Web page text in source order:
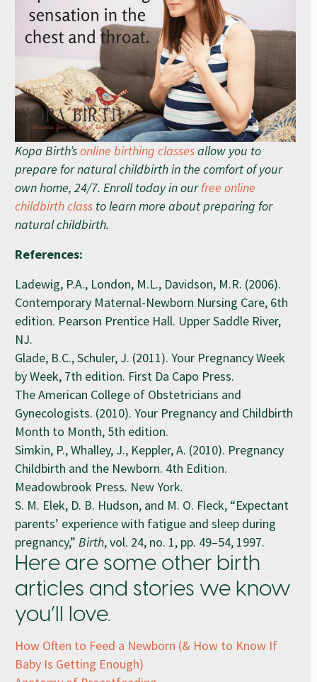
Kopa Birth’sonline birthing classesallow you to
prepare for natural childbirth in the comfort of your
own home, 24/7. Enroll today in ourfree online
childbirth class to learn more about preparing for
natural childbirth.
References:
Ladewig, P.A., London, M.L., Davidson, M.R. (2006).
Contemporary Maternal-Newborn Nursing Care, 6th
edition. Pearson Prentice Hall. Upper Saddle River,
NJ.
Glade, B.C., Schuler, J. (2011). Your Pregnancy Week
by Week, 7th edition. First Da Capo Press.
The American College of Obstetricians and
Gynecologists. (2010). Your Pregnancy and Childbirth
Month to Month, 5th edition.
Simkin, P., Whalley, J., Keppler, A. (2010). Pregnancy
Childbirth and the Newborn. 4th Edition.
Meadowbrook Press. New York.
S. M. Elek, D. B. Hudson, and M. O. Fleck, “Expectant
parents’ experience with fatigue and sleep during
pregnancy,” Birth, vol. 24, no. 1, pp. 49–54, 1997.
Here are some other birth
articles and stories we know
you’ll love.
How Often to Feed a Newborn (& How to Know If
Baby Is Getting Enough)